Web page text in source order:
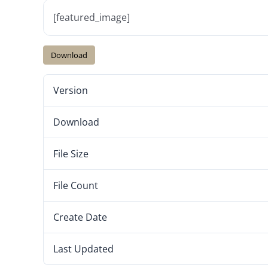
[featured_image]
Download
Version
Download
File Size
File Count
Create Date
Last Updated